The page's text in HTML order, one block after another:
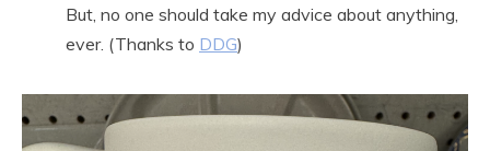
But, no one should take my advice about anything,
ever. (Thanks to DDG)